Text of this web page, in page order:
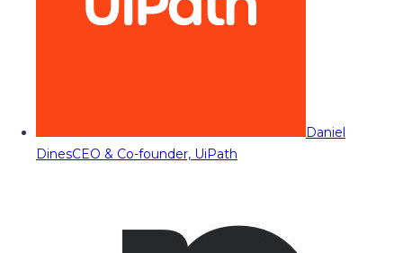
Daniel
DinesCEO & Co-founder, UiPath